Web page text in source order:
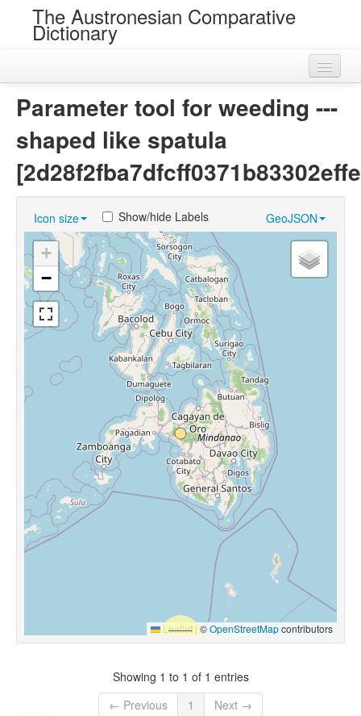
The Austronesian Comparative
Dictionary
Roots
Near Cognates
Chance Resemblances
Languages
Sources
Parameter tool for weeding ---
shaped like spatula
Icon size GeoJSON
Show/hide Labels
+
−
Leaflet |©OpenStreetMapcontributors
Showing 1 to 1 of 1 entries
← Previous
1 Next →